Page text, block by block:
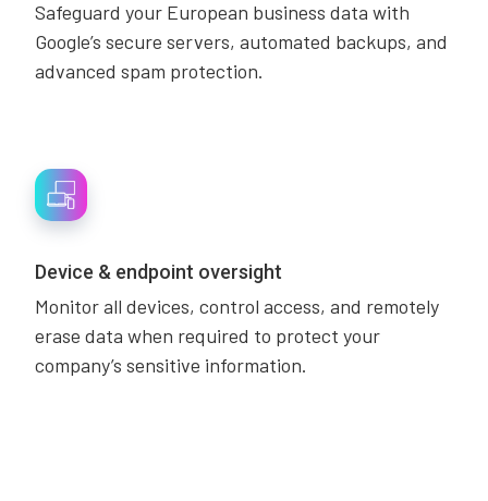
Safeguard your European business data with
Google’s secure servers, automated backups, and
advanced spam protection.
Device & endpoint oversight
Monitor all devices, control access, and remotely
erase data when required to protect your
company’s sensitive information.